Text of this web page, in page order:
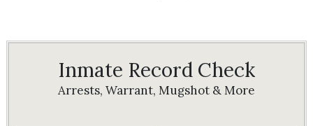
Inmate Record Check
Arrests, Warrant, Mugshot & More